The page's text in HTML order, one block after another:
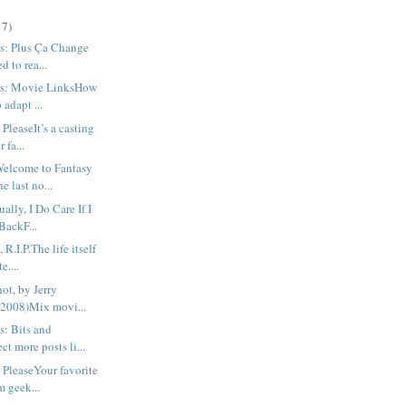
Plus Ça Change
to rea...
Movie LinksHow
...
a casting
fa...
to Fantasy
last no...
I Do Care If I
R.I.P.The life itself
by Jerry
movi...
Bits and
more posts li...
favorite
geek...